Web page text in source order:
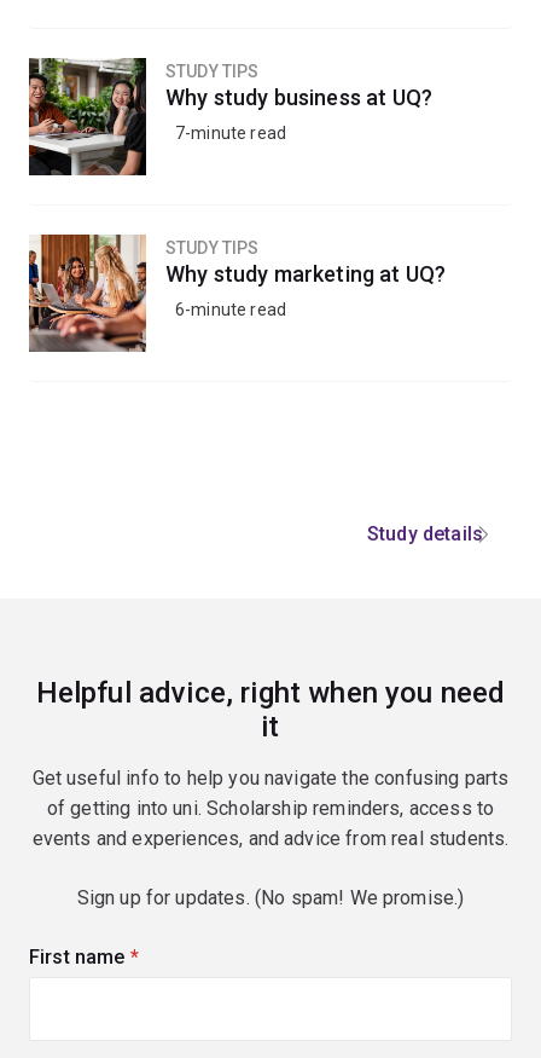
STUDY TIPS
Why study business at UQ?
7-minute read
STUDY TIPS
Why study marketing at UQ?
6-minute read
Study details
Helpful advice, right when you need
it
Get useful info to help you navigate the confusing parts
of getting into uni. Scholarship reminders, access to
events and experiences, and advice from real students.
Sign up for updates. (No spam! We promise.)
First name (required)